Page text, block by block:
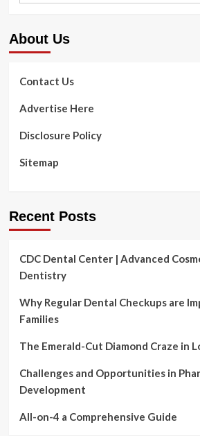
About Us
Contact Us
Advertise Here
Disclosure Policy
Sitemap
Recent Posts
CDC Dental Center | Advanced
Dentistry
Why Regular Dental Checkups are
Families
The Emerald-Cut Diamond Craze in
Challenges and Opportunities in
Development
All-on-4 a Comprehensive Guide